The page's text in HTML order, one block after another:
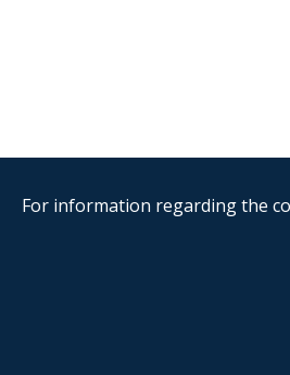
For information regarding the